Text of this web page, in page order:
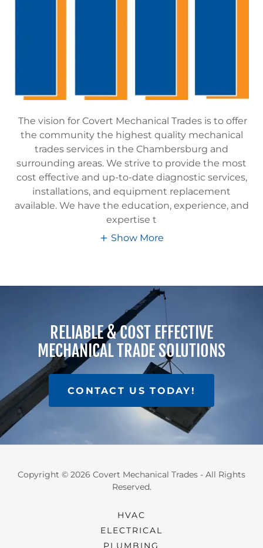
The vision for Covert Mechanical Trades is to offer
the community the highest quality mechanical
trades services in the Chambersburg and
surrounding areas. We strive to provide the most
cost effective and up-to-date diagnostic services,
installations, and equipment replacement
available. We have the education, experience, and
expertise t
Show More
RELIABLE & COST EFFECTIVE
MECHANICAL TRADE SOLUTIONS
CONTACT US TODAY!
Copyright © 2026 Covert Mechanical Trades - All Rights
Reserved.
HVAC
ELECTRICAL
PLUMBING